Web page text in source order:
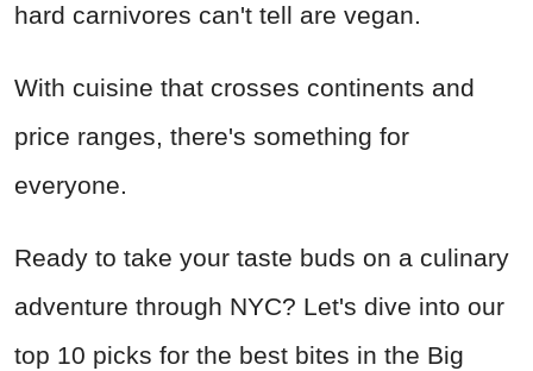
hard carnivores can't tell are vegan.
With cuisine that crosses continents and
price ranges, there's something for
everyone.
Ready to take your taste buds on a culinary
adventure through NYC? Let's dive into our
top 10 picks for the best bites in the Big